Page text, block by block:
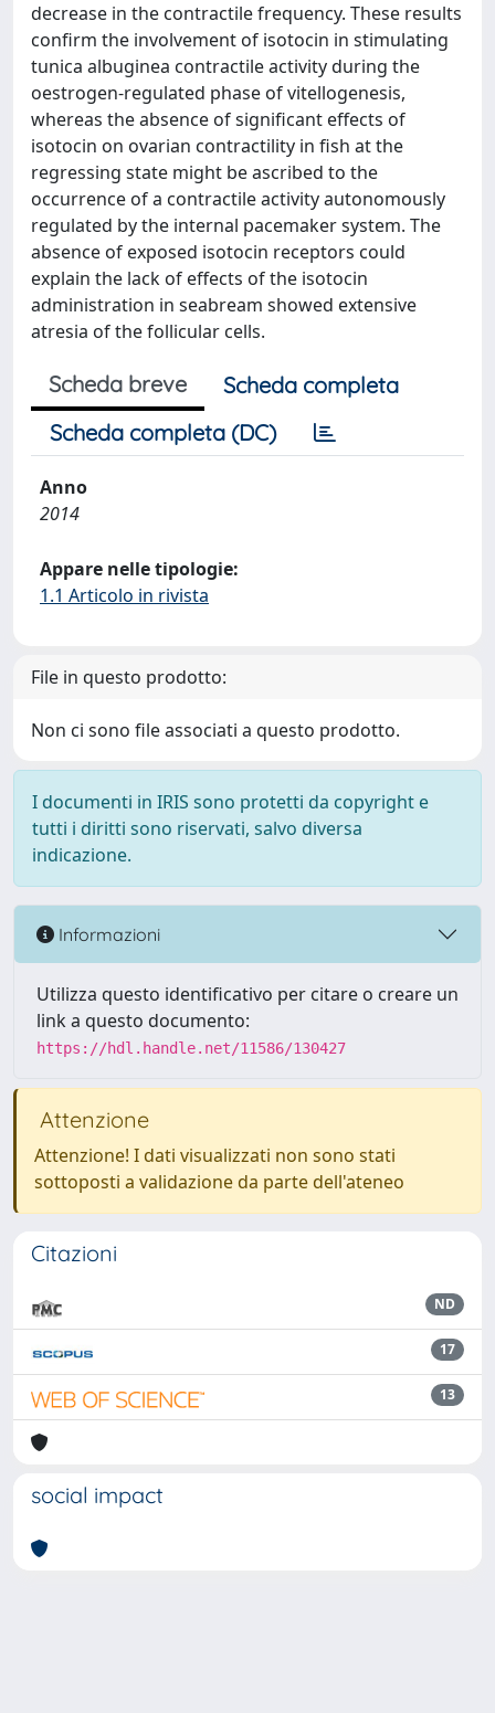
decrease in the contractile frequency. These results
confirm the involvement of isotocin in stimulating
tunica albuginea contractile activity during the
oestrogen-regulated phase of vitellogenesis,
whereas the absence of significant effects of
isotocin on ovarian contractility in fish at the
regressing state might be ascribed to the
occurrence of a contractile activity autonomously
regulated by the internal pacemaker system. The
absence of exposed isotocin receptors could
explain the lack of effects of the isotocin
administration in seabream showed extensive
atresia of the follicular cells.
Scheda breve
Scheda completa
Scheda completa (DC)
Anno
2014
Appare nelle tipologie:
1.1 Articolo in rivista
File in questo prodotto:
Non ci sono file associati a questo prodotto.
I documenti in IRIS sono protetti da copyright e
tutti i diritti sono riservati, salvo diversa
indicazione.
Informazioni
Utilizza questo identificativo per citare o creare un
link a questo documento:
https://hdl.handle.net/11586/130427
Attenzione
Attenzione! I dati visualizzati non sono stati
sottoposti a validazione da parte dell'ateneo
Citazioni
ND
17
13
social impact